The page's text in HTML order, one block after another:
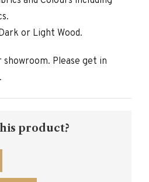
or Light Wood.
Please get in
product?